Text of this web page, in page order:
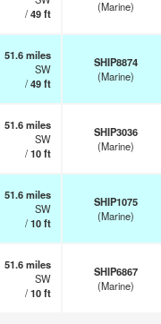
/49ft
(Marine)
51.6miles
SW
/49ft
SHIP8874
(Marine)
51.6miles
SW
/10ft
SHIP3036
(Marine)
51.6miles
SW
/10ft
SHIP1075
(Marine)
51.6miles
SW
/10ft
SHIP6867
(Marine)